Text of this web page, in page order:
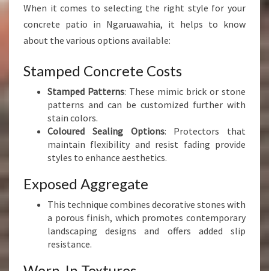
When it comes to selecting the right style for your
concrete patio in Ngaruawahia, it helps to know
about the various options available:
Stamped Concrete Costs
Stamped Patterns: These mimic brick or stone
patterns and can be customized further with
stain colors.
Coloured Sealing Options: Protectors that
maintain flexibility and resist fading provide
styles to enhance aesthetics.
Exposed Aggregate
This technique combines decorative stones with
a porous finish, which promotes contemporary
landscaping designs and offers added slip
resistance.